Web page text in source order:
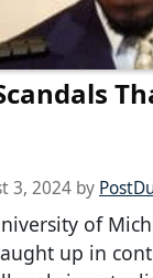
3, 2024 by
of
up in